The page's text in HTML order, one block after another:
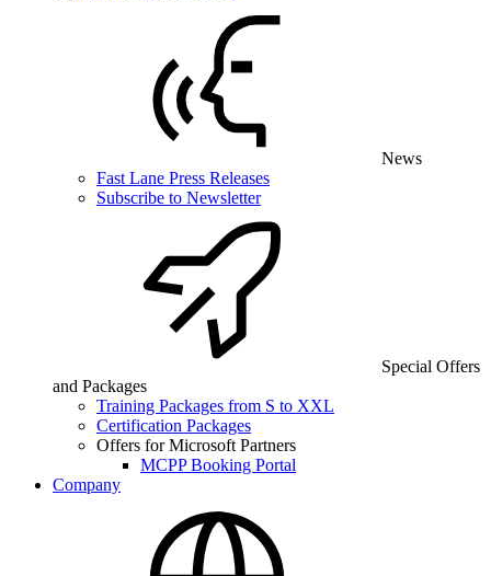
News
Fast Lane Press Releases
Subscribe to Newsletter
Special Offers
and Packages
Training Packages from S to XXL
Certification Packages
Offers for Microsoft Partners
MCPP Booking Portal
Company